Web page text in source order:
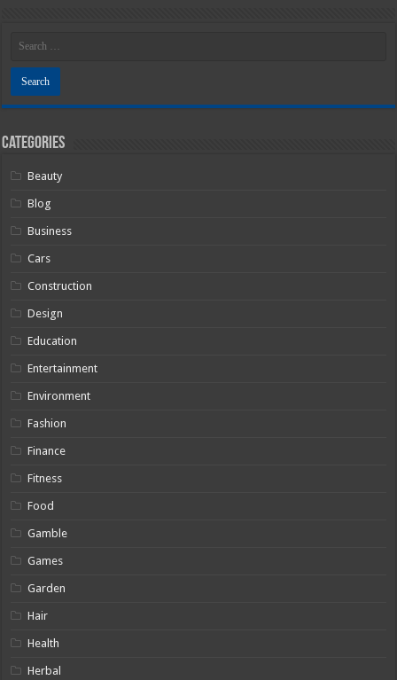
Categories
Beauty
Blog
Business
Cars
Construction
Design
Education
Entertainment
Environment
Fashion
Finance
Fitness
Food
Gamble
Games
Garden
Hair
Health
Herbal